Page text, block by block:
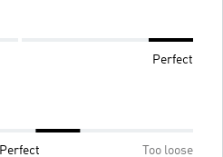
Perfect
Perfect Too loose